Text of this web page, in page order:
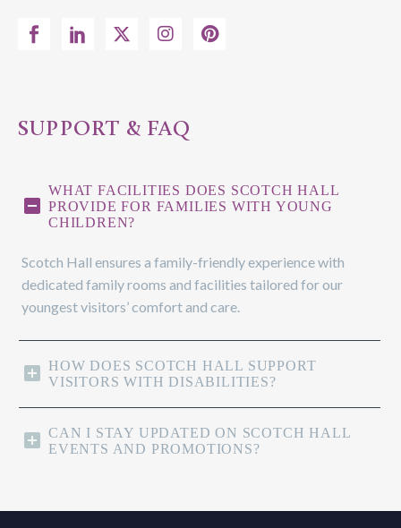
SUPPORT & FAQ
WHAT FACILITIES DOES SCOTCH HALL
PROVIDE FOR FAMILIES WITH YOUNG
CHILDREN?
Scotch Hall ensures a family-friendly experience with
dedicated family rooms and facilities tailored for our
youngest visitors’ comfort and care.
HOW DOES SCOTCH HALL SUPPORT
VISITORS WITH DISABILITIES?
CAN I STAY UPDATED ON SCOTCH HALL
EVENTS AND PROMOTIONS?